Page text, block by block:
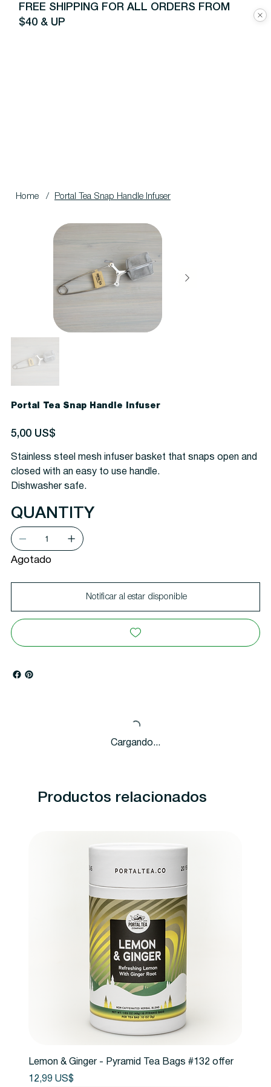
FREE SHIPPING FOR ALL ORDERS FROM
$40 & UP
Home / Portal Tea Snap Handle Infuser
Portal Tea Snap Handle Infuser
Precio
5,00 US$
Stainless steel mesh infuser basket that snaps open and
closed with an easy to use handle.
Dishwasher safe.
QUANTITY
Agotado
Notificar al estar disponible
Cargando...
Productos relacionados
Lemon & Ginger - Pyramid Tea Bags #132 offer
Precio
12,99 US$